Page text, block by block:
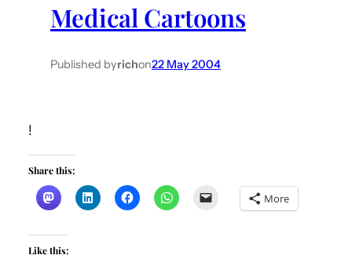
Medical Cartoons
Published byrichon22 May 2004
!
Share this:
More
Like this: